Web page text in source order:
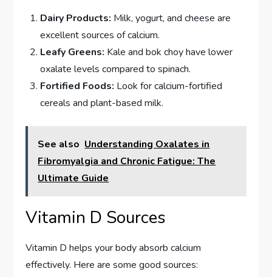
Dairy Products: Milk, yogurt, and cheese are
excellent sources of calcium.
Leafy Greens: Kale and bok choy have lower
oxalate levels compared to spinach.
Fortified Foods: Look for calcium-fortified
cereals and plant-based milk.
See also Understanding Oxalates in
Fibromyalgia and Chronic Fatigue: The
Ultimate Guide
Vitamin D Sources
Vitamin D helps your body absorb calcium
effectively. Here are some good sources: